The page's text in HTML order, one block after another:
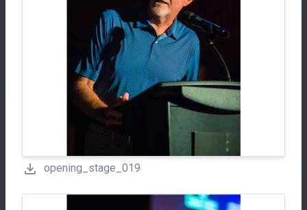
opening_stage_019